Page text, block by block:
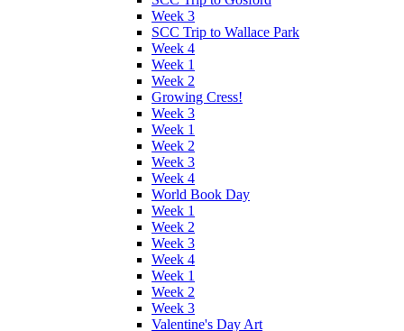
Week 3
SCC Trip to Wallace Park
Week 4
Week 1
Week 2
Growing Cress!
Week 3
Week 1
Week 2
Week 3
Week 4
World Book Day
Week 1
Week 2
Week 3
Week 4
Week 1
Week 2
Week 3
Valentine's Day Art